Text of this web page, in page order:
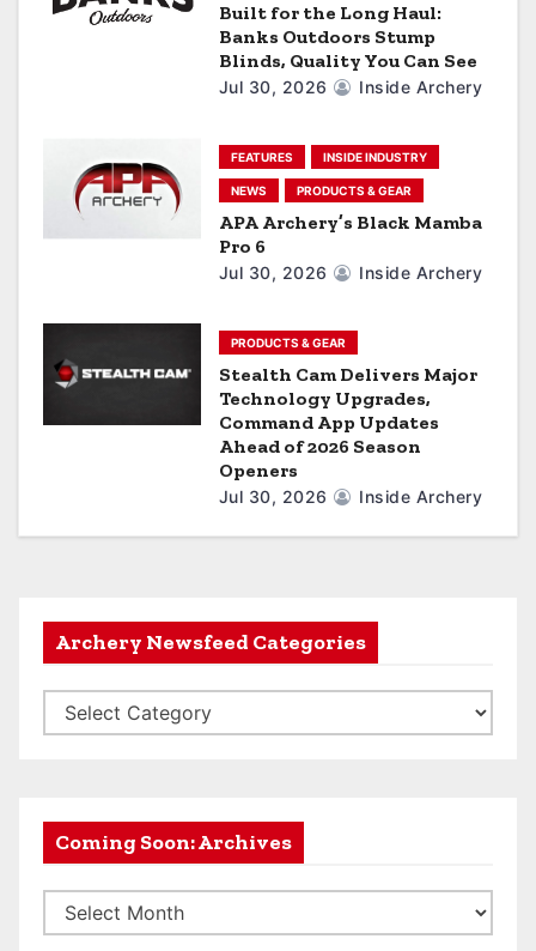
o
Built for the Long Haul:
Banks Outdoors Stump
Blinds, Quality You Can See
Jul 30, 2026 Inside Archery
FEATURES INSIDE INDUSTRY
NEWS PRODUCTS & GEAR
APA Archery’s Black Mamba
Pro 6
Jul 30, 2026 Inside Archery
PRODUCTS & GEAR
Stealth Cam Delivers Major
Technology Upgrades,
Command App Updates
Ahead of 2026 Season
Openers
Jul 30, 2026 Inside Archery
Archery Newsfeed Categories
r
N
Coming Soon: Archives
o